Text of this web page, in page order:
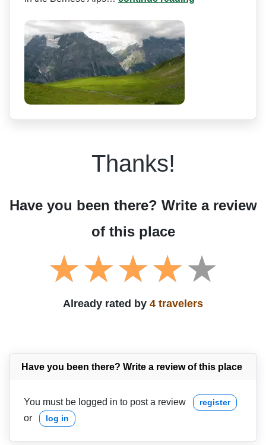
Thanks!
Have you been there? Write a review
of this place
Already rated by 4 travelers
Have you been there? Write a review of this place
You must be logged in to post a review register
or log in